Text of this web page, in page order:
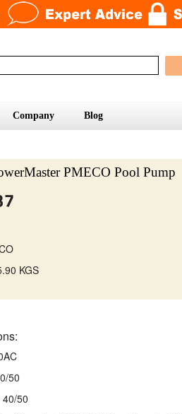
Company Blog
PMECO Pool Pump
KGS
50
40/50